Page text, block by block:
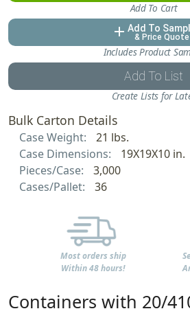
Add To Cart
add Add To
& Price Quote
Includes Product
Add To List
Create Lists for
Bulk Carton Details
Case Weight:
21 lbs.
Case Dimensions:
19X19X10 in.
Pieces/Case:
3,000
Cases/Pallet:
36
Most orders ship
Within 48 hours!
Containers with 20/